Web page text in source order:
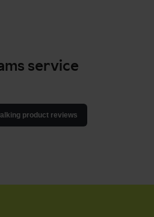
service
product reviews